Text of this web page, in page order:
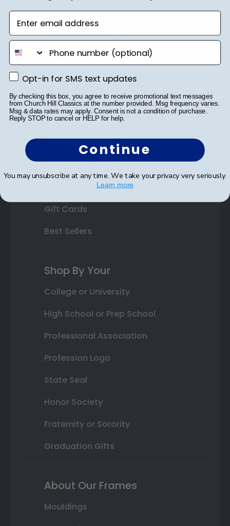
Diploma Frames
Certificate Frames
Double Document Frames
State Bar Frames
Custom Frames
Varsity Letter Frames
Class Photo Frames
Autograph Frames
Photo Frames
Gift Cards
Best Sellers
Shop By Your
College or University
High School or Prep School
Professional Association
Profession Logo
State Seal
Honor Society
Fraternity or Sorority
Graduation Gifts
About Our Frames
Mouldings
Enter email address
phone number
Opt-in for SMS text updates
Opt-in for SMS text updates
By checking this box, you agree to receive promotional text messages
from Church Hill Classics at the number provided. Msg frequency varies.
Msg & data rates may apply. Consent is not a condition of purchase.
Reply STOP to cancel or HELP for help.
Continue
You may unsubscribe at any time. We take your privacy very seriously.
Learn more